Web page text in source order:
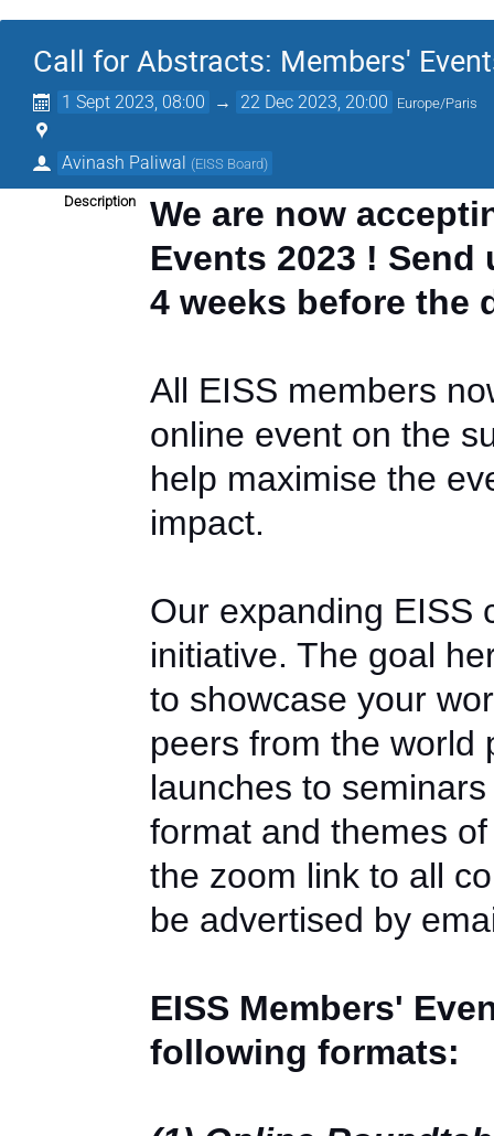
Call for Abstracts: Members'
1 Sept 2023, 08:00 → 22 Dec 2023, 20:00 Europe/Paris
Avinash Paliwal (EISS Board)
Description
We are now
Events 2023 !
4 weeks before the
All EISS members
online event on the
help maximise the
impact.
Our expanding EISS
initiative. The goal
to showcase your
peers from the world
launches to
format and themes
the zoom link to all
be advertised by
EISS Members'
following formats: